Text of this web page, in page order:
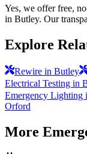
Yes, we offer free,
in Butley. Our
Explore
Rewire in Butley
Electrical Testing in
Emergency Lighting
Orford
More